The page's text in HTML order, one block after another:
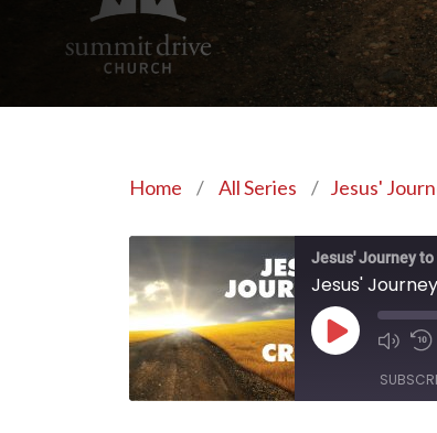
Home / All Series / Jesus'
Jesus' Journey to
Jesus'
Play
Episode